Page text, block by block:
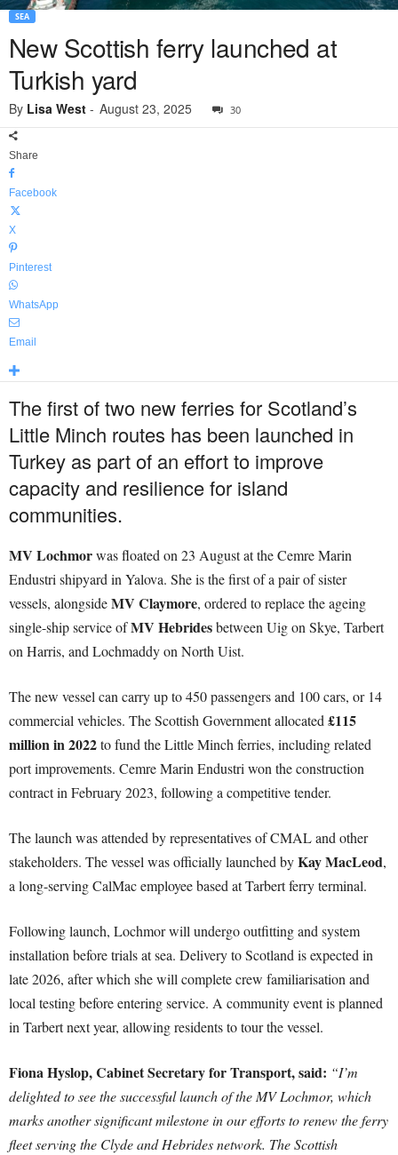
SEA
New Scottish ferry launched at
Turkish yard
By Lisa West - August 23, 2025 30
Share
Facebook
X
Pinterest
WhatsApp
Email
The first of two new ferries for Scotland’s
Little Minch routes has been launched in
Turkey as part of an effort to improve
capacity and resilience for island
communities.
MV Lochmorwas floated on 23 August at the Cemre Marin
Endustri shipyard in Yalova. She is the first of a pair of sister
vessels, alongsideMV Claymore, ordered to replace the ageing
single-ship service ofMV Hebridesbetween Uig on Skye, Tarbert
on Harris, and Lochmaddy on North Uist.
The new vessel can carry up to 450 passengers and 100 cars, or 14
commercial vehicles. The Scottish Government allocated£115
million in 2022to fund the Little Minch ferries, including related
port improvements. Cemre Marin Endustri won the construction
contract in February 2023, following a competitive tender.
The launch was attended by representatives of CMAL and other
stakeholders. The vessel was officially launched byKay MacLeod,
a long-serving CalMac employee based at Tarbert ferry terminal.
Following launch, Lochmor will undergo outfitting and system
installation before trials at sea. Delivery to Scotland is expected in
late 2026, after which she will complete crew familiarisation and
local testing before entering service. A community event is planned
in Tarbert next year, allowing residents to tour the vessel.
Fiona Hyslop, Cabinet Secretary for Transport, said: “I’m
delighted to see the successful launch of the MV Lochmor, which
marks another significant milestone in our efforts to renew the ferry
fleet serving the Clyde and Hebrides network. The Scottish